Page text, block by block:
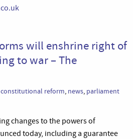
will enshrine right of
to war – The
constitutional reform, news, parliament
changes to the powers of
today, including a guarantee